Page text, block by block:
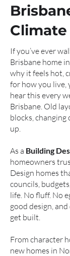
Climate
If you’ve ever
Brisbane home
why it feels hot,
for how you live,
hear this every
Brisbane. Old
blocks, changing
up.
As a Building
homeowners
Design homes
councils,
life. No fluff. No
good design,
get built.
From character
new homes in